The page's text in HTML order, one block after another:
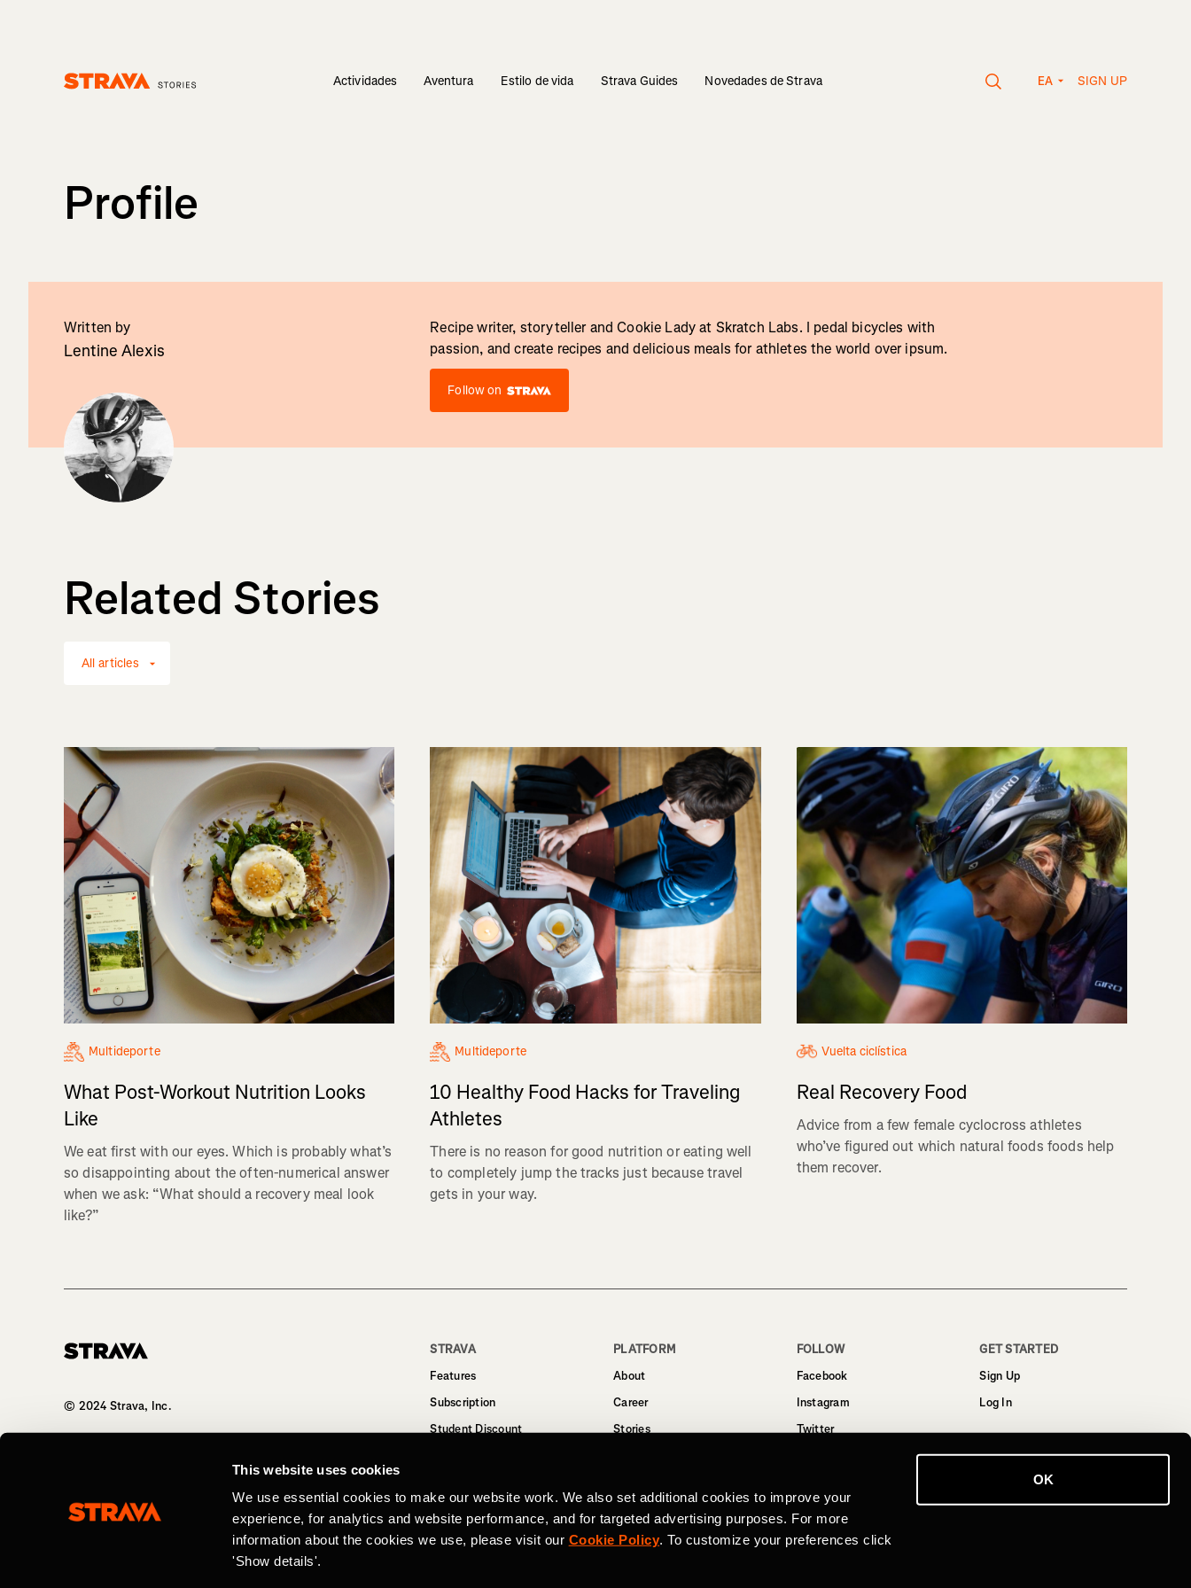
This website uses cookies
We use essential cookies to make our website work. We also set additional cookies to improve your
experience, for analytics and website performance, and for targeted advertising purposes. For more
information about the cookies we use, please visit our Cookie Policy. To customize your preferences click
'Show details'.
OK
Actividades Aventura Estilo de vida Strava Guides Novedades de Strava EA SIGN UP
Profile
Written by
Lentine Alexis
Recipe writer, storyteller and Cookie Lady at Skratch Labs. I pedal bicycles with
passion, and create recipes and delicious meals for athletes the world over ipsum.
Follow on
Related Stories
All articles
Multideporte
What Post-Workout Nutrition Looks
Like
We eat first with our eyes. Which is probably what’s
so disappointing about the often-numerical answer
when we ask: “What should a recovery meal look
like?”
Multideporte
10 Healthy Food Hacks for Traveling
Athletes
There is no reason for good nutrition or eating well
to completely jump the tracks just because travel
gets in your way.
Vuelta ciclística
Real Recovery Food
Advice from a few female cyclocross athletes
who’ve figured out which natural foods foods help
them recover.
© 2024 Strava, Inc.
STRAVA
Features
Subscription
Student Discount
PLATFORM
About
Career
Stories
Privacy
FOLLOW
Facebook
Instagram
Twitter
GET STARTED
Sign Up
Log In